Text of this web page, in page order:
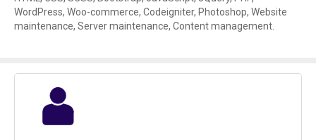
WordPress, Woo-commerce, Codeigniter, Photoshop, Website
maintenance, Server maintenance, Content management.